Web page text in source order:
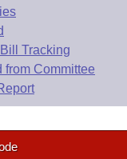
Tracking
from Committee